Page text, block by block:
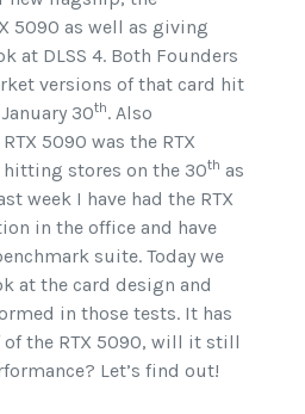
5090 as well as giving
at DLSS 4. Both Founders
versions of that card hit
30th. Also
5090 was the RTX
stores on the 30th as
week I have had the RTX
in the office and have
suite. Today we
at the card design and
in those tests. It has
of the RTX 5090, will it still
Let’s find out!